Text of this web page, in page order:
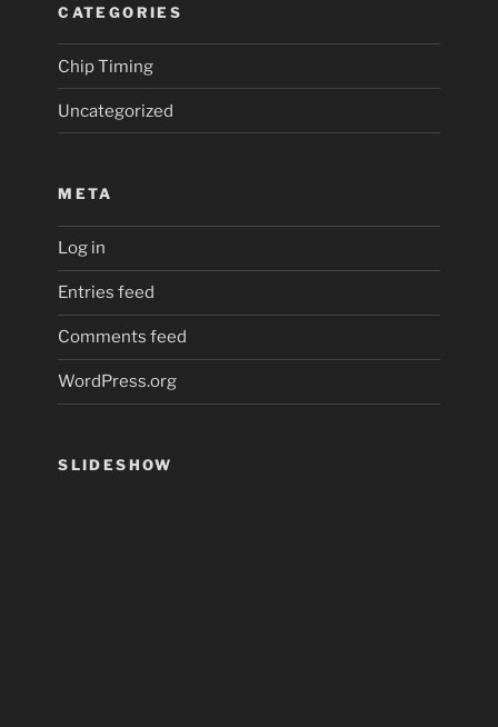
CATEGORIES
Chip Timing
Uncategorized
META
Log in
Entries feed
Comments feed
WordPress.org
SLIDESHOW